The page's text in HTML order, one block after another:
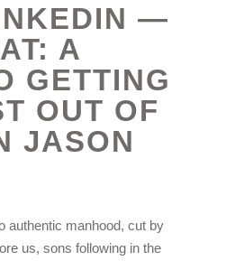
—
A
GETTING
OUT OF
JASON
authentic manhood, cut by
us, sons following in the